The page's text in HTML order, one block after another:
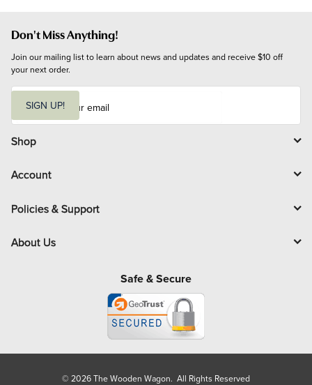
Don't Miss Anything!
Join our mailing list to learn about news and updates and receive $10 off
your next order.
i
l
SIGN UP!
Shop
Account
Policies & Support
About Us
Safe & Secure
© 2026 The Wooden Wagon. All Rights Reserved